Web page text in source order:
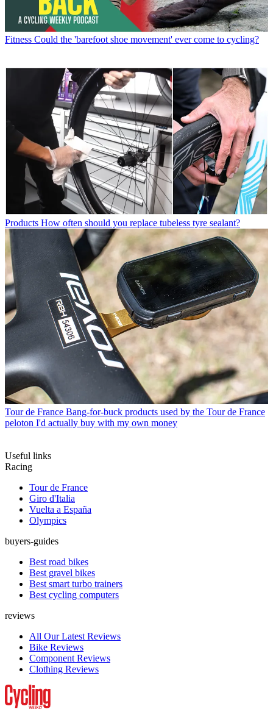
Fitness Could the 'barefoot shoe movement' ever come to cycling?
Products How often should you replace tubeless tyre sealant?
Tour de France Bang-for-buck products used by the Tour de France
peloton I'd actually buy with my own money
Useful links
Racing
Tour de France
Giro d'Italia
Vuelta a España
Olympics
buyers-guides
Best road bikes
Best gravel bikes
Best smart turbo trainers
Best cycling computers
reviews
All Our Latest Reviews
Bike Reviews
Component Reviews
Clothing Reviews